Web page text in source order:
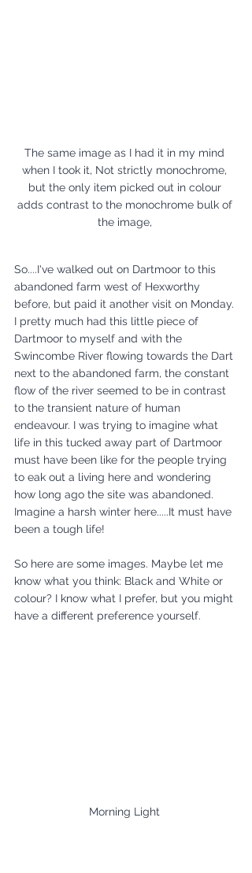
The same image as I had it in my mind
when I took it, Not strictly monochrome,
but the only item picked out in colour
adds contrast to the monochrome bulk of
the image,
So....I've walked out on Dartmoor to this
abandoned farm west of Hexworthy
before, but paid it another visit on Monday.
I pretty much had this little piece of
Dartmoor to myself and with the
Swincombe River flowing towards the Dart
next to the abandoned farm, the constant
flow of the river seemed to be in contrast
to the transient nature of human
endeavour. I was trying to imagine what
life in this tucked away part of Dartmoor
must have been like for the people trying
to eak out a living here and wondering
how long ago the site was abandoned.
Imagine a harsh winter here.....It must have
been a tough life!
So here are some images. Maybe let me
know what you think: Black and White or
colour? I know what I prefer, but you might
have a different preference yourself.
Morning Light